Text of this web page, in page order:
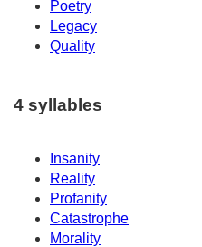
Poetry
Legacy
Quality
4 syllables
Insanity
Reality
Profanity
Catastrophe
Morality